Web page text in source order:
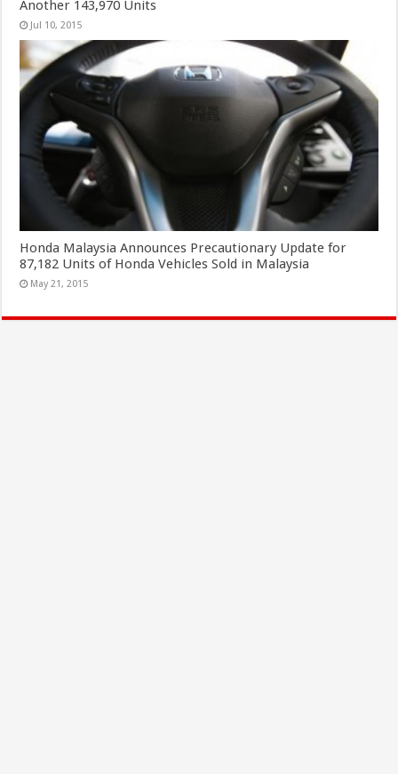
Another 143,970 Units
Jul 10, 2015
Honda Malaysia Announces Precautionary Update for
87,182 Units of Honda Vehicles Sold in Malaysia
May 21, 2015